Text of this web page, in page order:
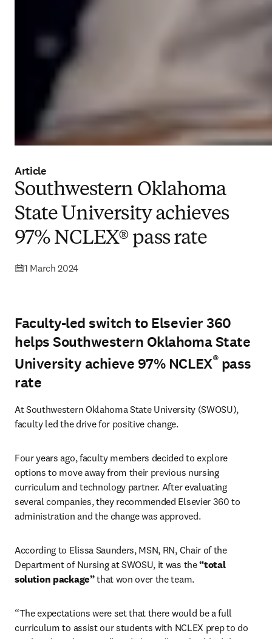
Article
Southwestern Oklahoma
State University achieves
97% NCLEX® pass rate
1 March 2024
Faculty-led switch to Elsevier 360
helps Southwestern Oklahoma State
University achieve 97% NCLEX®pass
rate
At Southwestern Oklahoma State University (SWOSU),
faculty led the drive for positive change.
Four years ago, faculty members decided to explore
options to move away from their previous nursing
curriculum and technology partner. After evaluating
several companies, they recommended Elsevier 360 to
administration and the change was approved.
According to Elissa Saunders, MSN, RN, Chair of the
Department of Nursing at SWOSU, it was the “total
solution package” that won over the team.
“The expectations were set that there would be a full
curriculum to assist our students with NCLEX prep to do